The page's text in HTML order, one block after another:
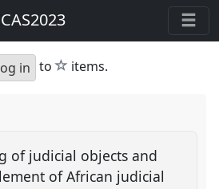
in to star
items.
of judicial objects and
of African judicial